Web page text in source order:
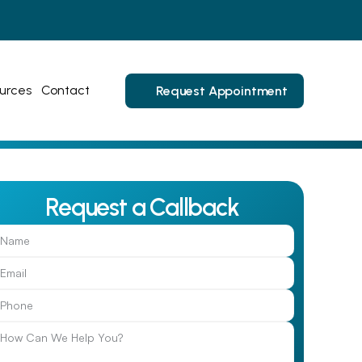
Contact Request Appointment
Request a Callback